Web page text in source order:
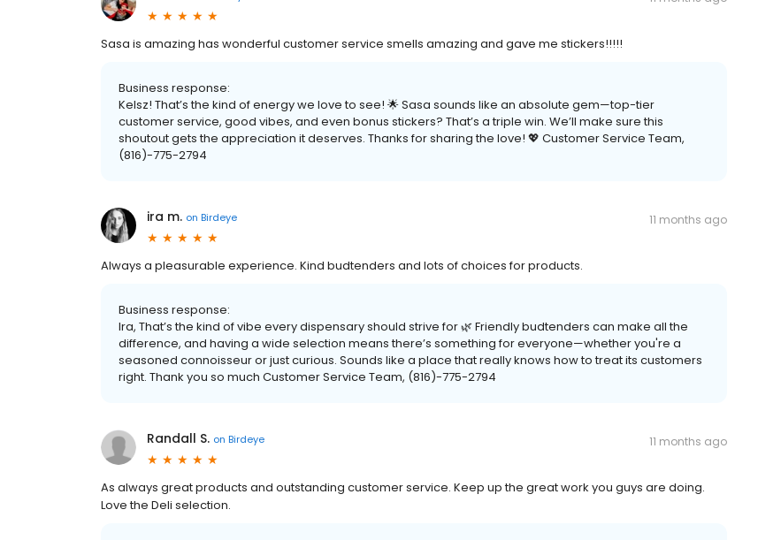
Sasa is amazing has wonderful customer service smells amazing and gave me stickers!!!!!
Business response:
Kelsz! That’s the kind of energy we love to see! 🌟 Sasa sounds like an absolute gem—top-tier
customer service, good vibes, and even bonus stickers? That’s a triple win. We’ll make sure this
shoutout gets the appreciation it deserves. Thanks for sharing the love! 💖 Customer Service Team,
(816)-775-2794
ira m. on Birdeye 11 months ago
Always a pleasurable experience. Kind budtenders and lots of choices for products.
Business response:
Ira, That’s the kind of vibe every dispensary should strive for 🌿 Friendly budtenders can make all the
difference, and having a wide selection means there’s something for everyone—whether you're a
seasoned connoisseur or just curious. Sounds like a place that really knows how to treat its customers
right. Thank you so much Customer Service Team, (816)-775-2794
Randall S. on Birdeye 11 months ago
As always great products and outstanding customer service. Keep up the great work you guys are doing.
Love the Deli selection.